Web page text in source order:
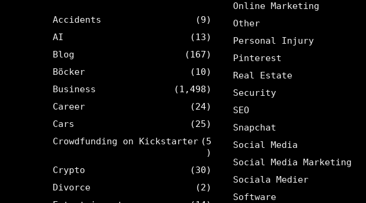
Accidents
(9)
AI
(13)
Blog
(167)
Böcker
(10)
Business
(1,498)
Career
(24)
Cars
(25)
Crowdfunding on Kickstarter (5
)
Crypto
(30)
Divorce
(2)
Online Marketing
Other
Personal Injury
Pinterest
Real Estate
Security
SEO
Snapchat
Social Media
Social Media Marketing
Sociala Medier
Software